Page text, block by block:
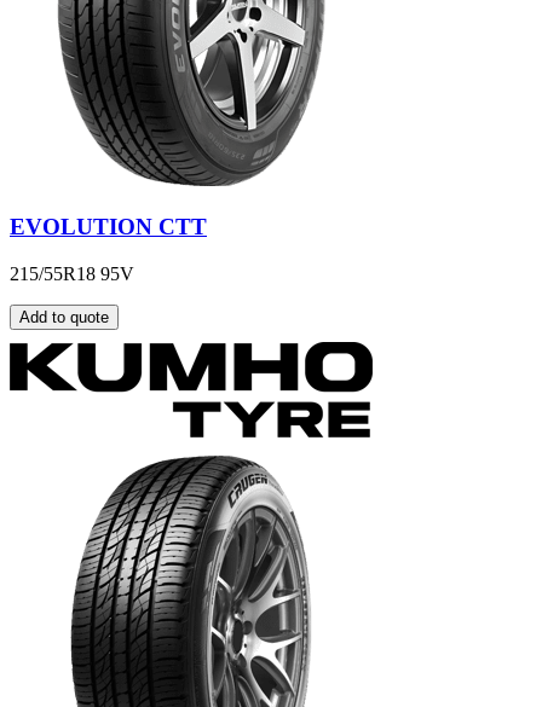
EVOLUTION CTT
215/55R18 95V
Add to quote